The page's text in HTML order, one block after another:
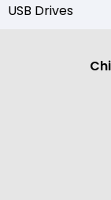
USB Drives